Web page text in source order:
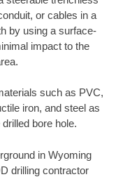
or cables in a
by using a surface-
impact to the
such as PVC,
iron, and steel as
bore hole.
in Wyoming
drilling contractor